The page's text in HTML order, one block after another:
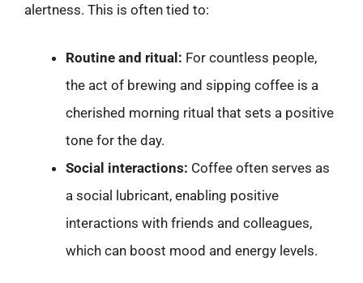
alertness. This is often tied to:
Routine and ritual: For countless people,
the act of brewing and sipping coffee is a
cherished morning ritual that sets a positive
tone for the day.
Social interactions: Coffee often serves as
a social lubricant, enabling positive
interactions with friends and colleagues,
which can boost mood and energy levels.